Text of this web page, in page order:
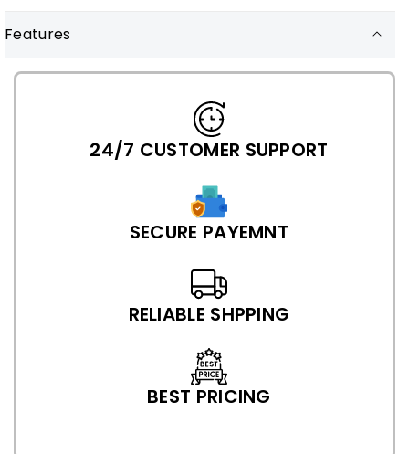
Features
24/7 CUSTOMER SUPPORT
SECURE PAYEMNT
RELIABLE SHPPING
BEST PRICING